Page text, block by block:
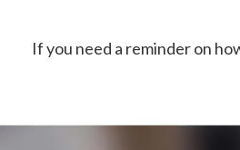
If you need a reminder on